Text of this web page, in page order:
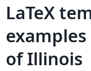
LaTeX
of Illinois